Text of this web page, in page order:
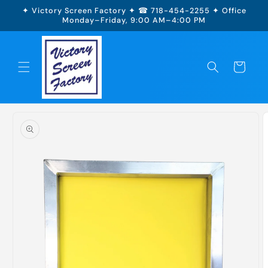
Skip to
✦ Victory Screen Factory ✦ ☎ 718-454-2255 ✦ Office
Monday–Friday, 9:00 AM–4:00 PM
Cart
product
information